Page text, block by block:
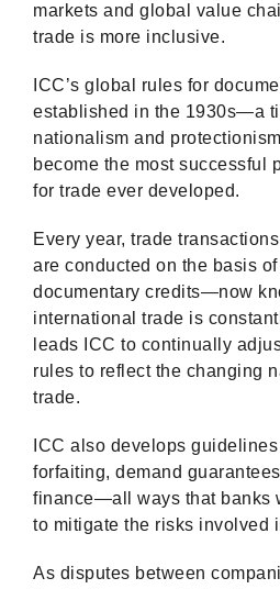
markets and global value
trade is more inclusive.
ICC’s global rules for
established in the 1930s—a
nationalism and
become the most successful
for trade ever developed.
Every year, trade
are conducted on the basis
documentary credits—now
international trade is
leads ICC to continually
rules to reflect the changing
trade.
ICC also develops
forfaiting, demand
finance—all ways that banks
to mitigate the risks involved
As disputes between